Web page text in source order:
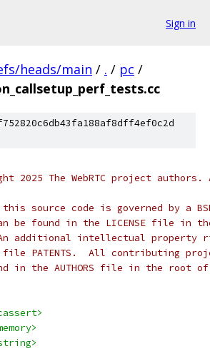
Sign in
heads/main / . / pc /
2025 The WebRTC project
source code is governed by a
be found in the LICENSE file in
additional intellectual property
PATENTS.  All contributing
in the AUTHORS file in the root